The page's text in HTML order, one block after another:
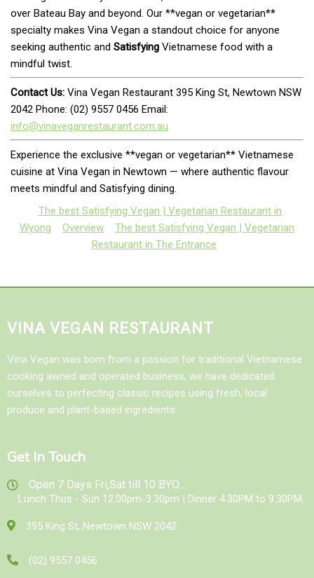
over Bateau Bay and beyond. Our **vegan or vegetarian**
specialty makes Vina Vegan a standout choice for anyone
seeking authentic and Satisfying Vietnamese food with a
mindful twist.
Contact Us: Vina Vegan Restaurant 395 King St, Newtown NSW
2042 Phone: (02) 9557 0456 Email:
info@vinaveganrestaurant.com.au
Experience the exclusive **vegan or vegetarian** Vietnamese
cuisine at Vina Vegan in Newtown — where authentic flavour
meets mindful and Satisfying dining.
The best Satisfying Vegan | Vegetarian Restaurant in
Wyong
Overview
The best Satisfying Vegan | Vegetarian
Restaurant in The Entrance
VINA VEGAN RESTAURANT
Vina Vegan was born from a passion for traditional Vietnamese
cooking awned and operated business, we have dedicated
ourselves to perfecting classic recipes using fresh, local
produce and plant-based ingredients.
Get In Touch
Open 7 Days Fri,Sat till 10 BYO...
Lunch Thus - Sun 12.00pm-3.30pm | Dinner 4.30PM to 9.30PM.
395 King St, Newtown NSW 2042
(02) 9557 0456